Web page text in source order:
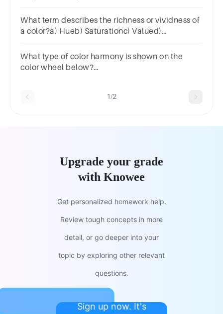
TheoryColor Psychology
What term describes the richness or vividness of
a color?a) Hueb) Saturationc) Valued)
What type of color harmony is shown on the
color wheel below?
1/2
Upgrade your grade
with Knowee
Get personalized homework help.
Review tough concepts in more
detail, or go deeper into your
topic by exploring other relevant
questions.
Sign up now. It's